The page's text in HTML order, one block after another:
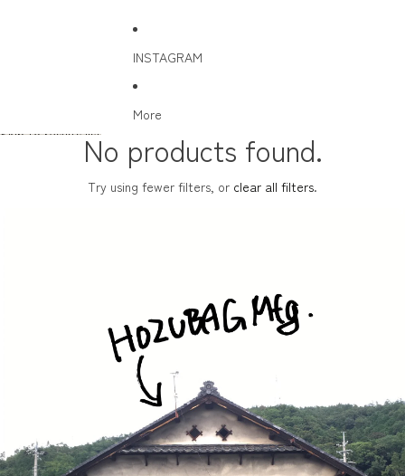
INSTAGRAM
More
Skip to results listNo products found.
Try using fewer filters, or clear all filters.